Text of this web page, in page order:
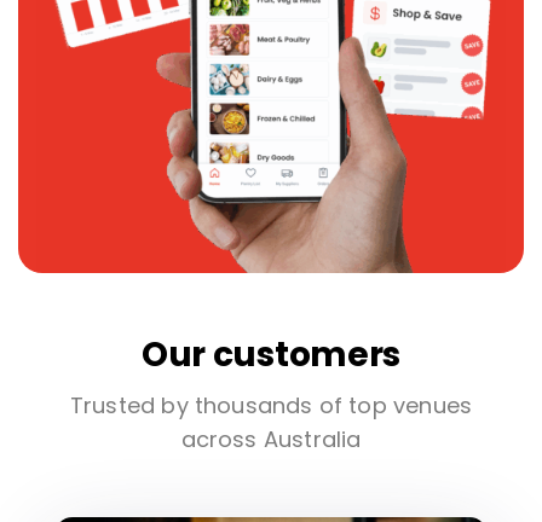
Our customers
Trusted by thousands of top venues
across Australia